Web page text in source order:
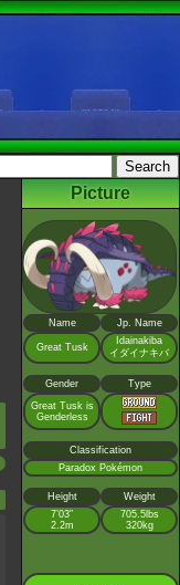
Picture
Name Jp. Name
Great Tusk
Idainakiba
イダイナキバ
Gender
Type
Great Tusk is
Genderless
Classification
Paradox Pokémon
Height
Weight
7’03”
2.2m
705.5lbs
320kg